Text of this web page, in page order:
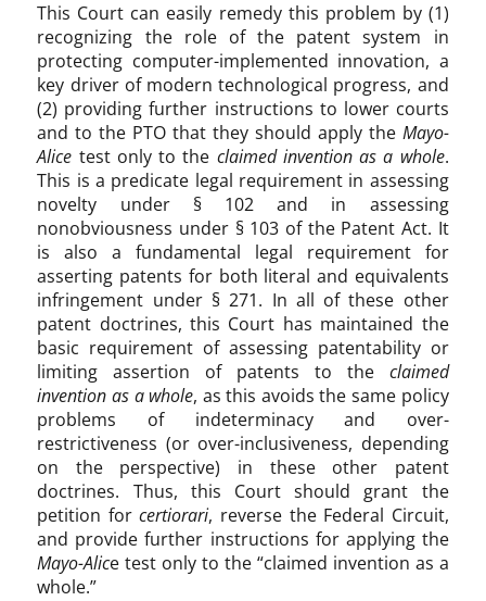
This Court can easily remedy this problem by (1)
recognizing the role of the patent system in
protecting computer-implemented innovation, a
key driver of modern technological progress, and
(2) providing further instructions to lower courts
and to the PTO that they should apply the Mayo-
Alice test only to the claimed invention as a whole.
This is a predicate legal requirement in assessing
novelty under § 102 and in assessing
nonobviousness under § 103 of the Patent Act. It
is also a fundamental legal requirement for
asserting patents for both literal and equivalents
infringement under § 271. In all of these other
patent doctrines, this Court has maintained the
basic requirement of assessing patentability or
limiting assertion of patents to the claimed
invention as a whole, as this avoids the same policy
problems of indeterminacy and over-
restrictiveness (or over-inclusiveness, depending
on the perspective) in these other patent
doctrines. Thus, this Court should grant the
petition forcertiorari, reverse the Federal Circuit,
and provide further instructions for applying the
Mayo-Alice test only to the “claimed invention as a
whole.”